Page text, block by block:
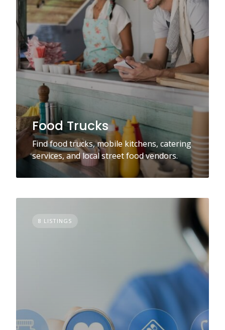
Food Trucks
Find food trucks, mobile kitchens, catering
services, and local street food vendors.
8 LISTINGS